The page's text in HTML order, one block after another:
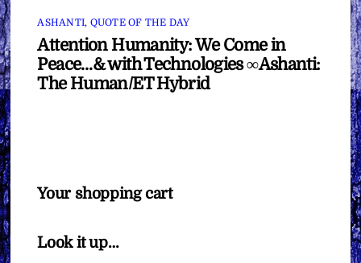
ASHANTI, QUOTE OF THE DAY
Attention Humanity: We Come in
Peace…& with Technologies ∞Ashanti:
The Human/ET Hybrid
Your shopping cart
Look it up…